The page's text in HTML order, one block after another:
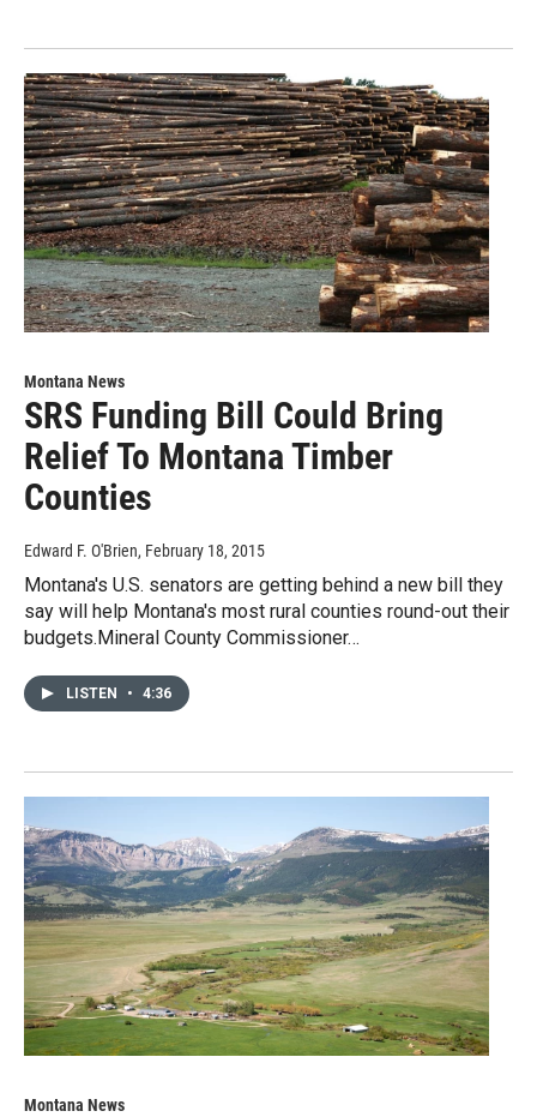
Montana News
SRS Funding Bill Could Bring
Relief To Montana Timber
Counties
Edward F. O'Brien, February 18, 2015
Montana's U.S. senators are getting behind a new bill they
say will help Montana's most rural counties round-out their
budgets.Mineral County Commissioner…
LISTEN • 4:36
Montana News